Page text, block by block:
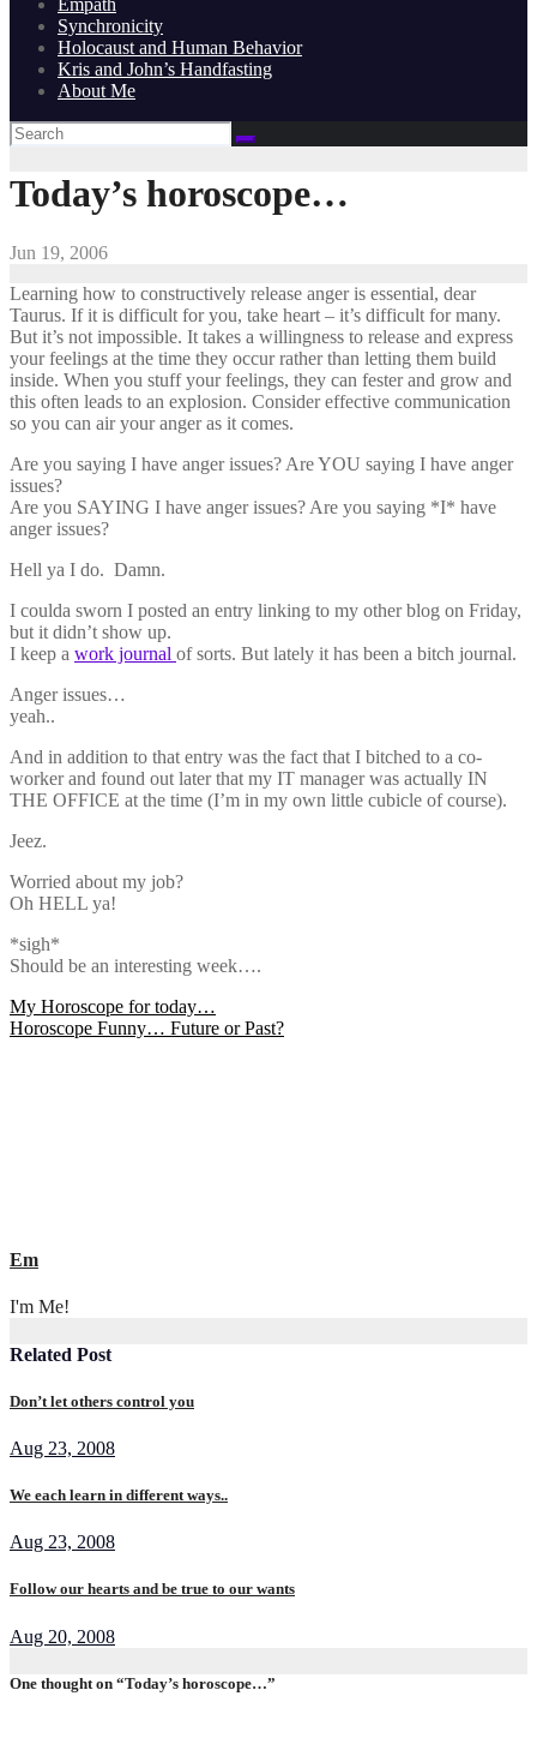
Synchronicity
Holocaust and Human Behavior
Kris and John’s Handfasting
About Me
Today’s horoscope…
Jun 19, 2006
Learning how to constructively release anger is essential, dear
Taurus. If it is difficult for you, take heart – it’s difficult for many.
But it’s not impossible. It takes a willingness to release and express
your feelings at the time they occur rather than letting them build
inside. When you stuff your feelings, they can fester and grow and
this often leads to an explosion. Consider effective communication
so you can air your anger as it comes.
Are you saying I have anger issues? Are YOU saying I have anger
issues?
Are you SAYING I have anger issues? Are you saying *I* have
anger issues?
Hell ya I do. Damn.
I coulda sworn I posted an entry linking to my other blog on Friday,
but it didn’t show up.
I keep a work journal of sorts. But lately it has been a bitch journal.
Anger issues…
yeah..
And in addition to that entry was the fact that I bitched to a co-
worker and found out later that my IT manager was actually IN
THE OFFICE at the time (I’m in my own little cubicle of course).
Jeez.
Worried about my job?
Oh HELL ya!
*sigh*
Should be an interesting week….
Post
navigation
My Horoscope for today…
Horoscope Funny… Future or Past?
Em
I'm Me!
Related Post
Don’t let others control you
Aug 23, 2008
We each learn in different ways..
Aug 23, 2008
Follow our hearts and be true to our wants
Aug 20, 2008
One thought on “Today’s horoscope…”